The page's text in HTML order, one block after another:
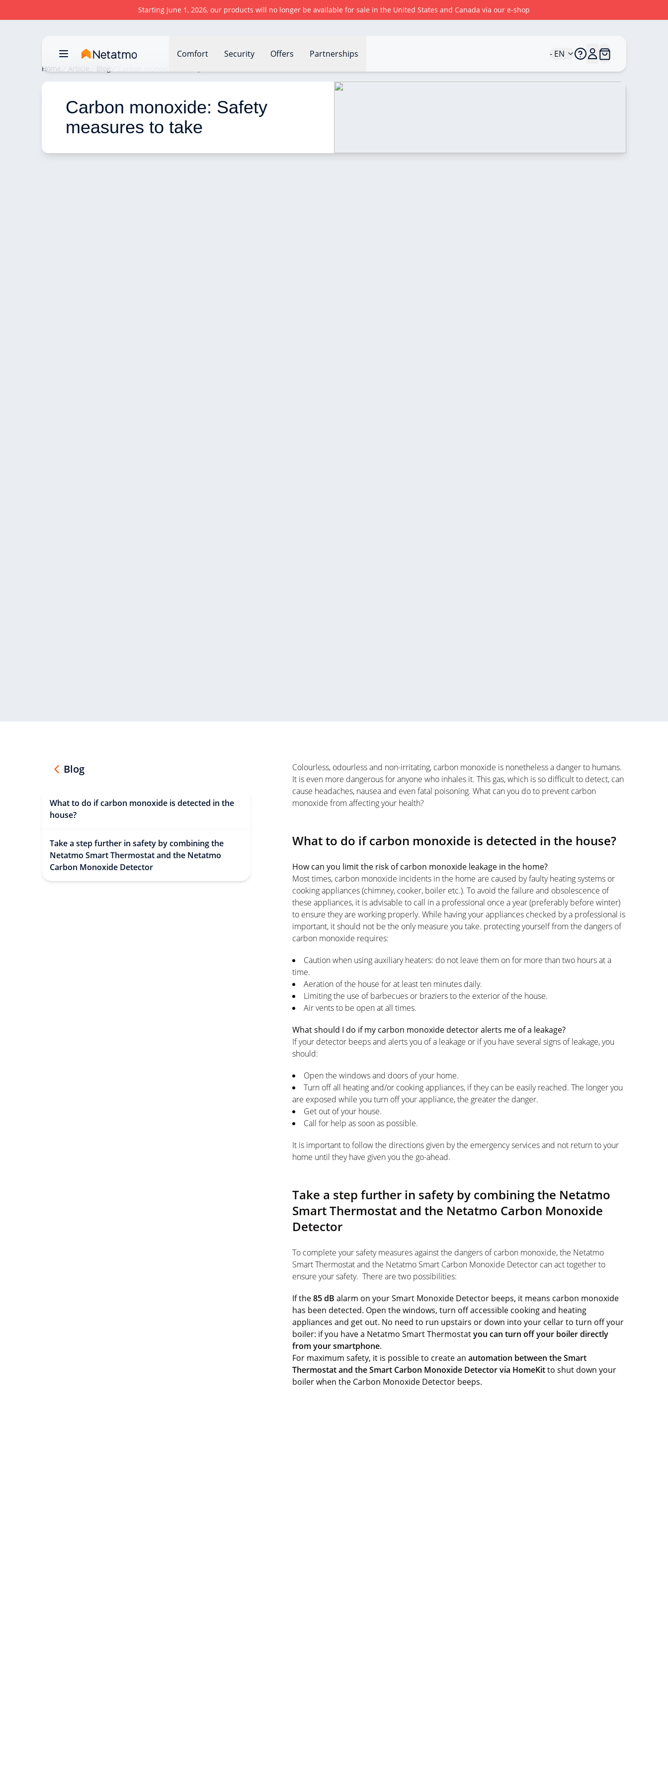
Starting June 1, 2026, our products will no longer be available for sale in the United States and Canada via our e-shop
Comfort Security Offers Partnerships - EN
Home Article Blog
Carbon monoxide: Safety
measures to take
Blog
What to do if carbon monoxide is detected in the
house?
Take a step further in safety by combining the
Netatmo Smart Thermostat and the Netatmo
Carbon Monoxide Detector
Colourless, odourless and non-irritating, carbon monoxide is nonetheless a danger to humans.
It is even more dangerous for anyone who inhales it. This gas, which is so difficult to detect, can
cause headaches, nausea and even fatal poisoning. What can you do to prevent carbon
monoxide from affecting your health?
What to do if carbon monoxide is detected in the house?
How can you limit the risk of carbon monoxide leakage in the home?
Most times, carbon monoxide incidents in the home are caused by faulty heating systems or
cooking appliances (chimney, cooker, boiler etc.). To avoid the failure and obsolescence of
these appliances, it is advisable to call in a professional once a year (preferably before winter)
to ensure they are working properly. While having your appliances checked by a professional is
important, it should not be the only measure you take. protecting yourself from the dangers of
carbon monoxide requires:
Caution when using auxiliary heaters: do not leave them on for more than two hours at a
time.
Aeration of the house for at least ten minutes daily.
Limiting the use of barbecues or braziers to the exterior of the house.
Air vents to be open at all times.
What should I do if my carbon monoxide detector alerts me of a leakage?
If your detector beeps and alerts you of a leakage or if you have several signs of leakage, you
should:
Open the windows and doors of your home.
Turn off all heating and/or cooking appliances, if they can be easily reached. The longer you
are exposed while you turn off your appliance, the greater the danger.
Get out of your house.
Call for help as soon as possible.
It is important to follow the directions given by the emergency services and not return to your
home until they have given you the go-ahead.
Take a step further in safety by combining the Netatmo
Smart Thermostat and the Netatmo Carbon Monoxide
Detector
To complete your safety measures against the dangers of carbon monoxide, the Netatmo
Smart Thermostat and the Netatmo Smart Carbon Monoxide Detector can act together to
ensure your safety. There are two possibilities:
If the85 dB alarm on your Smart Monoxide Detector beeps, it means carbon monoxide
has been detected. Open the windows, turn off accessible cooking and heating
appliances and get out. No need to run upstairs or down into your cellar to turn off your
boiler: if you have a Netatmo Smart Thermostatyou can turn off your boiler directly
from your smartphone.
For maximum safety, it is possible to create an automation between the Smart
Thermostat and the Smart Carbon Monoxide Detector via HomeKitto shut down your
boiler when the Carbon Monoxide Detector beeps.